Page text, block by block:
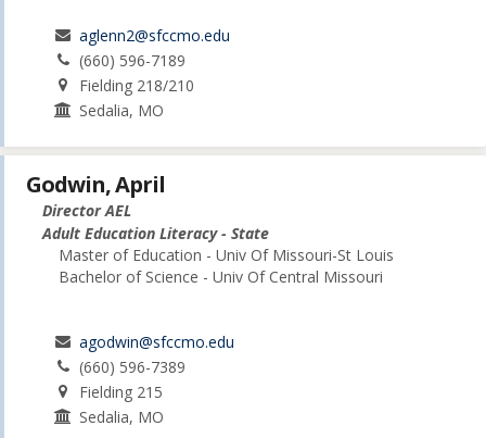
aglenn2@sfccmo.edu
(660) 596-7189
Fielding 218/210
Sedalia, MO
Godwin, April
Director AEL
Adult Education Literacy - State
Master of Education - Univ Of Missouri-St Louis
Bachelor of Science - Univ Of Central Missouri
agodwin@sfccmo.edu
(660) 596-7389
Fielding 215
Sedalia, MO